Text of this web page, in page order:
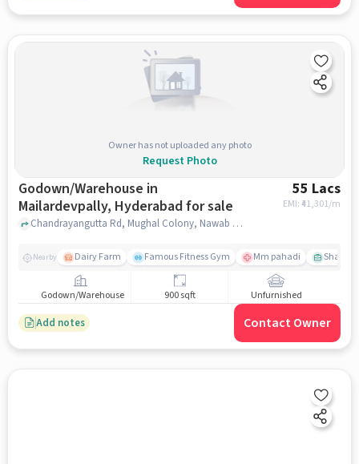
Owner has not uploaded any photo
Request Photo
Godown/Warehouse in
Mailardevpally, Hyderabad for sale
55 Lacs
EMI: ₹41,301/m
Chandrayangutta Rd, Mughal Colony, Nawab Saheb Kunta, , , Mehfil Restaurant, Mailardevpally, hyderabad
Nearby Dairy Farm Famous Fitness Gym Mm pahadi Shama
Godown/Warehouse 900 sqft Unfurnished
Add notes Contact Owner